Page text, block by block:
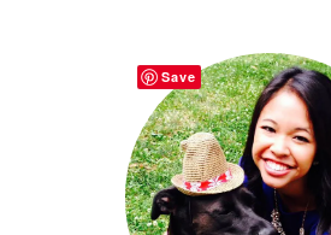
Save